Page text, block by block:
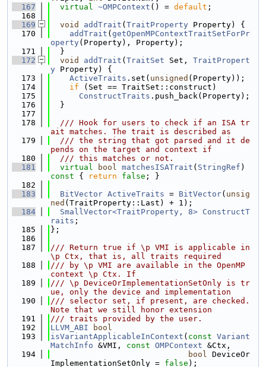
  167
virtual ~OMPContext () = default ;
  168
  169
void addTrait ( TraitProperty Property) {
  170
addTrait ( getOpenMPContextTraitSetForPr
operty(Property), Property);
  171
  }
  172
void addTrait ( TraitSet Set, TraitPropert
y Property) {
  173
ActiveTraits .set( unsigned (Property));
  174
if (Set == TraitSet::construct)
  175
ConstructTraits .push_back(Property);
  176
  }
  177
  178
  /// Hook for users to check if an ISA tr
ait matches. The trait is described as
  179
  /// the string that got parsed and it de
pends on the target and context if
  180
  /// this matches or not.
  181
virtual bool matchesISATrait ( StringRef )
const { return false ; }
  182
  183
BitVector ActiveTraits = BitVector( unsig
ned (TraitProperty::Last) + 1);
  184
SmallVector<TraitProperty, 8> ConstructT
raits ;
  185
};
  186
  187
/// Return true if \p VMI is applicable in
\p Ctx, that is, all traits required
  188
/// by \p VMI are available in the OpenMP
context \p Ctx. If
  189
/// \p DeviceOrImplementationSetOnly is tr
ue, only the device and implementation
  190
/// selector set, if present, are checked.
Note that we still honor extension
  191
/// traits provided by the user.
  192
LLVM_ABI
bool
  193
isVariantApplicableInContext ( const Variant
MatchInfo &VMI, const OMPContext &Ctx,
  194
bool DeviceOr
ImplementationSetOnly = false );